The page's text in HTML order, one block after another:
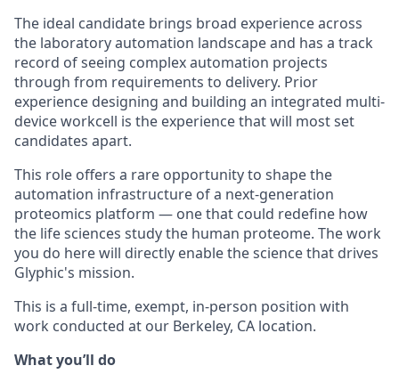
The ideal candidate brings broad experience across
the laboratory automation landscape and has a track
record of seeing complex automation projects
through from requirements to delivery. Prior
experience designing and building an integrated multi-
device workcell is the experience that will most set
candidates apart.
This role offers a rare opportunity to shape the
automation infrastructure of a next-generation
proteomics platform — one that could redefine how
the life sciences study the human proteome. The work
you do here will directly enable the science that drives
Glyphic's mission.
This is a full-time, exempt, in-person position with
work conducted at our Berkeley, CA location.
What you’ll do